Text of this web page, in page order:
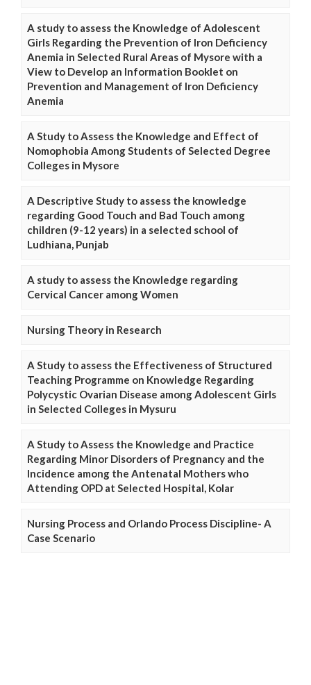
A study to assess the Knowledge of Adolescent
Girls Regarding the Prevention of Iron Deficiency
Anemia in Selected Rural Areas of Mysore with a
View to Develop an Information Booklet on
Prevention and Management of Iron Deficiency
Anemia
A Study to Assess the Knowledge and Effect of
Nomophobia Among Students of Selected Degree
Colleges in Mysore
A Descriptive Study to assess the knowledge
regarding Good Touch and Bad Touch among
children (9-12 years) in a selected school of
Ludhiana, Punjab
A study to assess the Knowledge regarding
Cervical Cancer among Women
Nursing Theory in Research
A Study to assess the Effectiveness of Structured
Teaching Programme on Knowledge Regarding
Polycystic Ovarian Disease among Adolescent Girls
in Selected Colleges in Mysuru
A Study to Assess the Knowledge and Practice
Regarding Minor Disorders of Pregnancy and the
Incidence among the Antenatal Mothers who
Attending OPD at Selected Hospital, Kolar
Nursing Process and Orlando Process Discipline- A
Case Scenario